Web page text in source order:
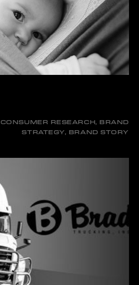
CONSUMER RESEARCH, BRAND
STRATEGY, BRAND STORY